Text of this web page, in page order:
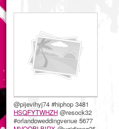
@pijevihyj74 #hiphop 3481
HSQFYTWHZH@resock32
#orlandoweddingvenue 5677